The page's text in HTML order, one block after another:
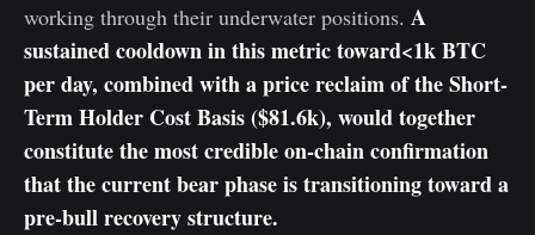
working through their underwater positions. A
sustained cooldown in this metric toward<1k BTC
per day, combined with a price reclaim of the Short-
Term Holder Cost Basis ($81.6k), would together
constitute the most credible on-chain confirmation
that the current bear phase is transitioning toward a
pre-bull recovery structure.